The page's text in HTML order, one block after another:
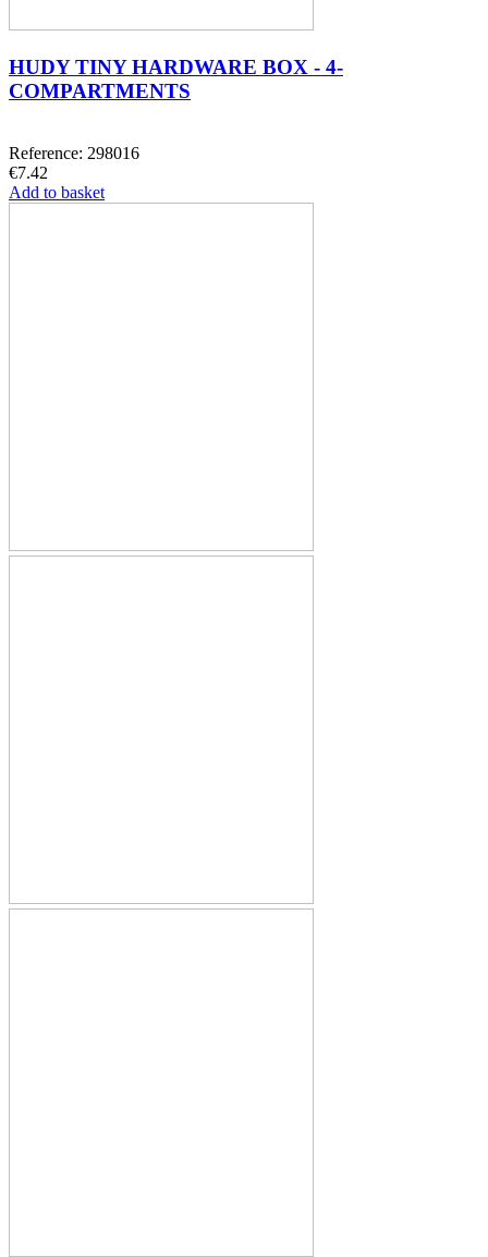
HUDY TINY HARDWARE BOX - 4-
COMPARTMENTS
Reference: 298016
€7.42
Add to basket